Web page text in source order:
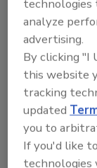
done a
that
Millennials
than non-
basis. They
week, but
Hanna says.
technologies
analyze
advertising.
By clicking "I
this website
tracking
updated
you to
If you'd like
technologies